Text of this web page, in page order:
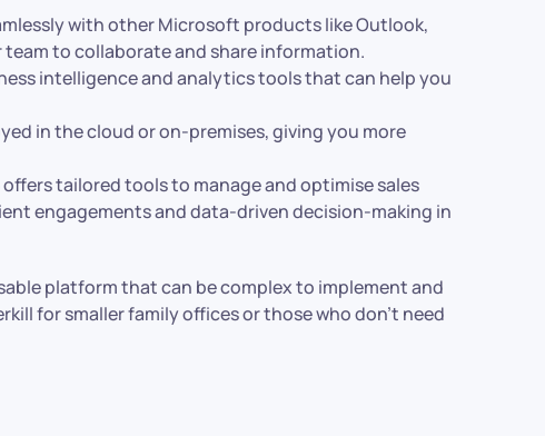
with other Microsoft products like Outlook,
team to collaborate and share information.
intelligence and analytics tools that can help you
in the cloud or on-premises, giving you more
offers tailored tools to manage and optimise sales
engagements and data-driven decision-making in
platform that can be complex to implement and
for smaller family offices or those who don’t need